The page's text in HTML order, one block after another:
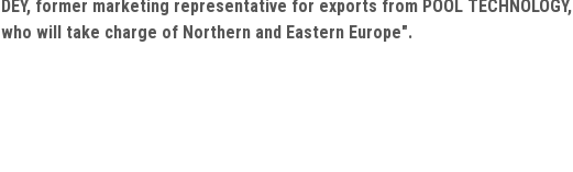
DEY, former marketing representative for exports from POOL TECHNOLOGY,
who will take charge of Northern and Eastern Europe".